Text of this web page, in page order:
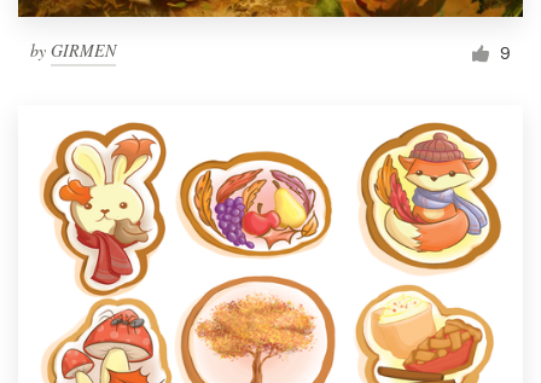
by GIRMEN 9